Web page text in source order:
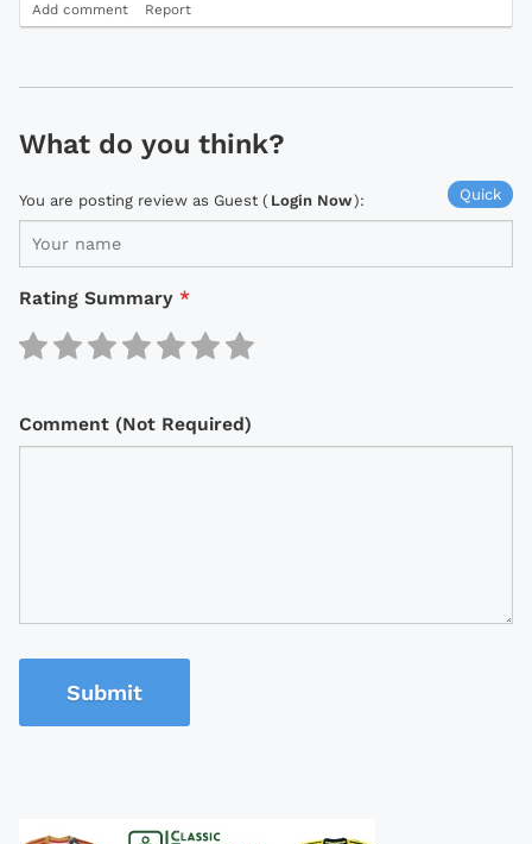
Add comment Report
What do you think?
Quick
You are posting review as Guest ( Login Now):
Rating Summary *
Comment (Not Required)
Submit